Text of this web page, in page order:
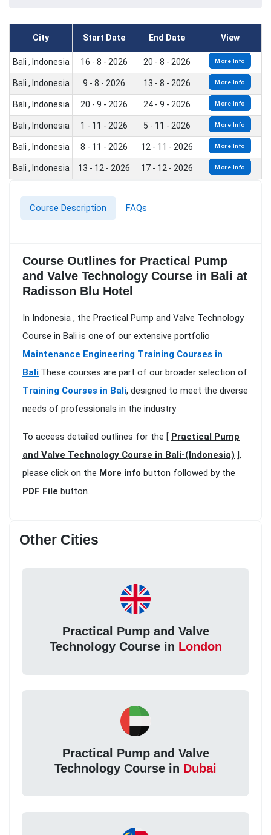
City Start Date End Date View
Bali , Indonesia 16 - 8 - 2026 20 - 8 - 2026 More Info
Bali , Indonesia 9 - 8 - 2026 13 - 8 - 2026 More Info
Bali , Indonesia 20 - 9 - 2026 24 - 9 - 2026 More Info
Bali , Indonesia 1 - 11 - 2026 5 - 11 - 2026 More Info
Bali , Indonesia 8 - 11 - 2026 12 - 11 - 2026 More Info
Bali , Indonesia 13 - 12 - 2026 17 - 12 - 2026 More Info
Course Description FAQs
Course Outlines for Practical Pump
and Valve Technology Course in Bali at
Radisson Blu Hotel
In Indonesia , the Practical Pump and Valve Technology
Course in Bali is one of our extensive portfolio
Maintenance Engineering Training Courses in
Bali.These courses are part of our broader selection of
Training Courses in Bali, designed to meet the diverse
needs of professionals in the industry
To access detailed outlines for the [ Practical Pump
and Valve Technology Course in Bali-(Indonesia) ],
please click on the More info button followed by the
PDF File button.
Other Cities
Practical Pump and Valve
Technology Course in London
Practical Pump and Valve
Technology Course in Dubai